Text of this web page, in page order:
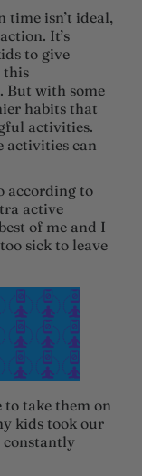
time isn’t ideal,
It’s
to give
this
But with some
habits that
activities.
activities can
according to
active
of me and I
sick to leave
to take them on
kids took our
constantly